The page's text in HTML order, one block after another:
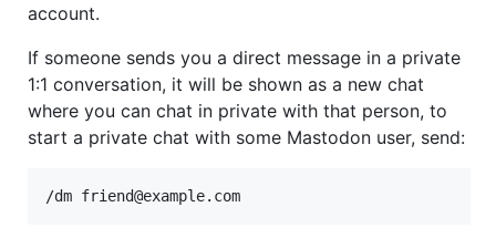
account.
If someone sends you a direct message in a private
1:1 conversation, it will be shown as a new chat
where you can chat in private with that person, to
start a private chat with some Mastodon user, send: